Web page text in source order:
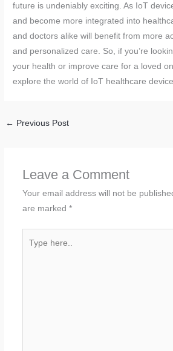
future is undeniably exciting. As IoT
and become more integrated into
and doctors alike will benefit from more
and personalized care. So, if you’re
your health or improve care for a loved
explore the world of IoT healthcare
← Previous Post
Leave a Comment
Your email address will not be
are marked *